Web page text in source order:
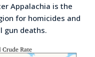
Appalachia is the
for homicides and
gun deaths.